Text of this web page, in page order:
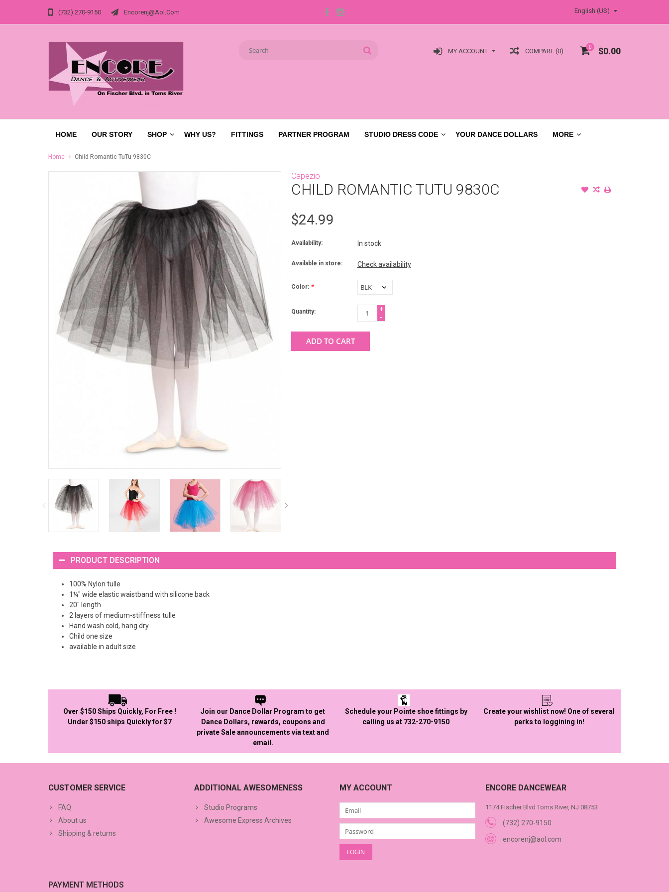
(732) 270-9150 Encorenj@aol.com English (US)
0 $0.00
COMPARE (0)
MY ACCOUNT
HOME OUR STORY SHOP WHY US? FITTINGS PARTNER PROGRAM STUDIO DRESS CODE YOUR DANCE DOLLARS MORE
Home Child Romantic TuTu 9830C
Capezio
CHILD ROMANTIC TUTU 9830C
$24.99
Availability: In stock
Available in store: Check availability
Color: *
Quantity:
+
-
ADD TO CART
PRODUCT DESCRIPTION
100% Nylon tulle
1¼" wide elastic waistband with silicone back
20" length
2 layers of medium-stiffness tulle
Hand wash cold, hang dry
Child one size
available in adult size
Over $150 Ships Quickly, For Free !
Under $150 ships Quickly for $7
Join our Dance Dollar Program to get
Dance Dollars, rewards, coupons and
private Sale announcements via text and
email.
Schedule your Pointe shoe fittings by
calling us at 732-270-9150
Create your wishlist now! One of several
perks to loggining in!
CUSTOMER SERVICE
FAQ
About us
Shipping & returns
ADDITIONAL AWESOMENESS
Studio Programs
Awesome Express Archives
MY ACCOUNT ENCORE DANCEWEAR
1174 Fischer Blvd Toms River, NJ 08753
(732) 270-9150
encorenj@aol.com
PAYMENT METHODS